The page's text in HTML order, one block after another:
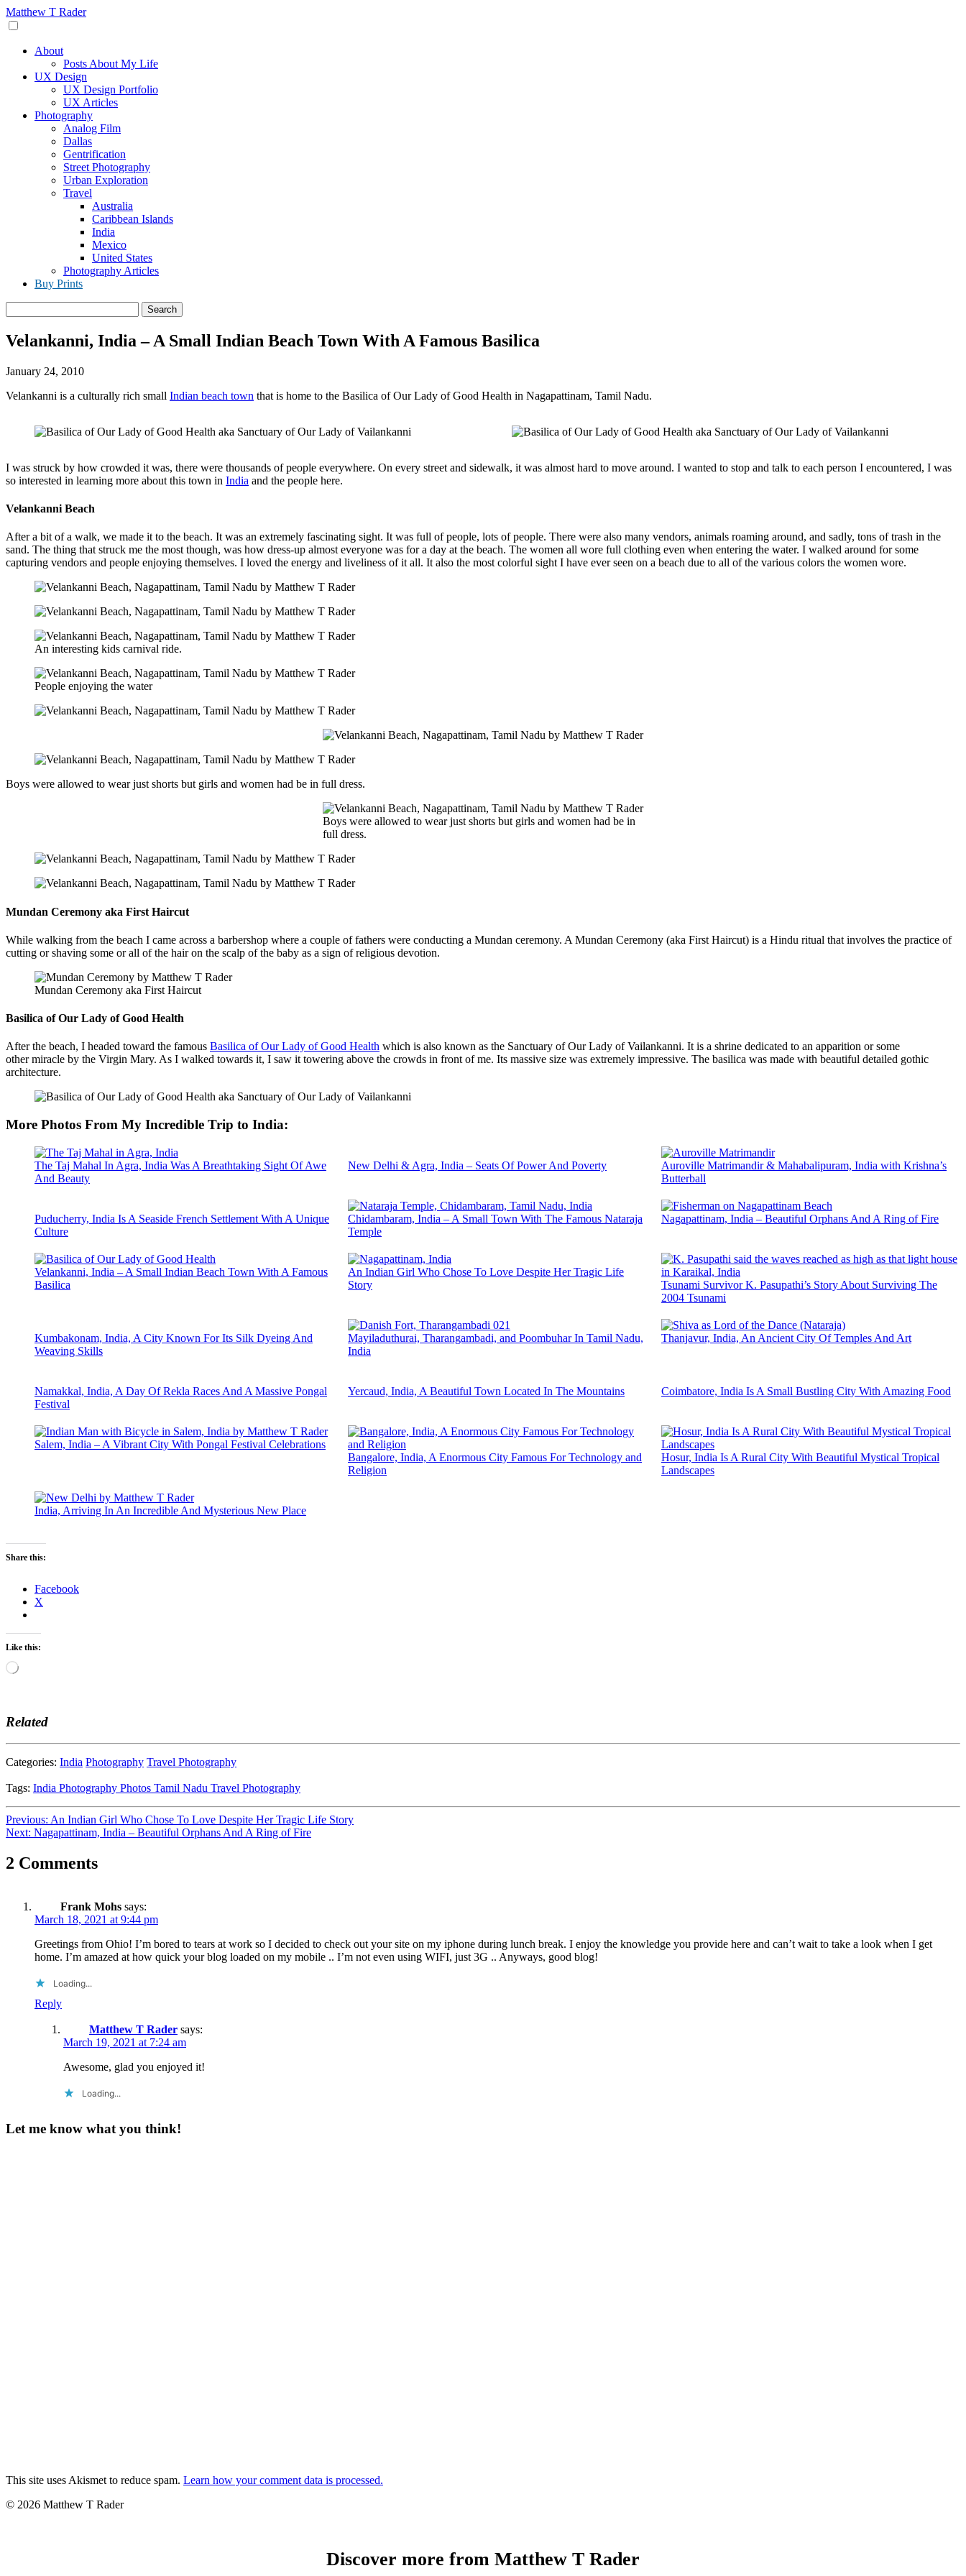
Skip
to
Matthew T Rader
About
Posts About My Life
UX Design
UX Design Portfolio
UX Articles
Photography
Analog Film
Dallas
Gentrification
Street Photography
Urban Exploration
Travel
Australia
Caribbean Islands
India
Mexico
United States
Photography Articles
Buy Prints
Velankanni, India – A Small Indian Beach Town With A Famous Basilica
January 24, 2010
Velankanni is a culturally rich small Indian beach town that is home to the Basilica of Our Lady of Good Health in Nagapattinam, Tamil Nadu.
I was struck by how crowded it was, there were thousands of people everywhere. On every street and sidewalk, it was almost hard to move around. I wanted to stop and talk to each person I encountered, I was
so interested in learning more about this town in India and the people here.
Velankanni Beach
After a bit of a walk, we made it to the beach. It was an extremely fascinating sight. It was full of people, lots of people. There were also many vendors, animals roaming around, and sadly, tons of trash in the
sand. The thing that struck me the most though, was how dress-up almost everyone was for a day at the beach. The women all wore full clothing even when entering the water. I walked around for some
capturing vendors and people enjoying themselves. I loved the energy and liveliness of it all. It also the most colorful sight I have ever seen on a beach due to all of the various colors the women wore.
An interesting kids carnival ride.
People enjoying the water
Boys were allowed to wear just shorts but girls and women had be in full dress.
Boys were allowed to wear just shorts but girls and women had be in
full dress.
Mundan Ceremony aka First Haircut
While walking from the beach I came across a barbershop where a couple of fathers were conducting a Mundan ceremony. A Mundan Ceremony (aka First Haircut) is a Hindu ritual that involves the practice of
cutting or shaving some or all of the hair on the scalp of the baby as a sign of religious devotion.
Mundan Ceremony aka First Haircut
Basilica of Our Lady of Good Health
After the beach, I headed toward the famous Basilica of Our Lady of Good Health which is also known as the Sanctuary of Our Lady of Vailankanni. It is a shrine dedicated to an apparition or some
other miracle by the Virgin Mary. As I walked towards it, I saw it towering above the crowds in front of me. Its massive size was extremely impressive. The basilica was made with beautiful detailed gothic
architecture.
More Photos From My Incredible Trip to India:
The Taj Mahal In Agra, India Was A Breathtaking Sight Of Awe
And Beauty
New Delhi & Agra, India – Seats Of Power And Poverty
Auroville Matrimandir & Mahabalipuram, India with Krishna’s
Butterball
Puducherry, India Is A Seaside French Settlement With A Unique
Culture
Chidambaram, India – A Small Town With The Famous Nataraja
Temple
Nagapattinam, India – Beautiful Orphans And A Ring of Fire
Velankanni, India – A Small Indian Beach Town With A Famous
Basilica
An Indian Girl Who Chose To Love Despite Her Tragic Life
Story
Tsunami Survivor K. Pasupathi’s Story About Surviving The
2004 Tsunami
Kumbakonam, India, A City Known For Its Silk Dyeing And
Weaving Skills
Mayiladuthurai, Tharangambadi, and Poombuhar In Tamil Nadu,
India
Thanjavur, India, An Ancient City Of Temples And Art
Namakkal, India, A Day Of Rekla Races And A Massive Pongal
Festival
Yercaud, India, A Beautiful Town Located In The Mountains Coimbatore, India Is A Small Bustling City With Amazing Food
Salem, India – A Vibrant City With Pongal Festival Celebrations
Bangalore, India, A Enormous City Famous For Technology and
Religion
Hosur, India Is A Rural City With Beautiful Mystical Tropical
Landscapes
India, Arriving In An Incredible And Mysterious New Place
Share this:
Facebook
X
Like this:
Loading…
Related
Categories: India Photography Travel Photography
Tags: India Photography Photos Tamil Nadu Travel Photography
Post
navigation
Previous: An Indian Girl Who Chose To Love Despite Her Tragic Life Story
Next: Nagapattinam, India – Beautiful Orphans And A Ring of Fire
2 Comments
Frank Mohs says:
March 18, 2021 at 9:44 pm
Greetings from Ohio! I’m bored to tears at work so I decided to check out your site on my iphone during lunch break. I enjoy the knowledge you provide here and can’t wait to take a look when I get
home. I’m amazed at how quick your blog loaded on my mobile .. I’m not even using WIFI, just 3G .. Anyways, good blog!
Loading...
Reply
Matthew T Rader says:
March 19, 2021 at 7:24 am
Awesome, glad you enjoyed it!
Loading...
Let me know what you think!
This site uses Akismet to reduce spam. Learn how your comment data is processed.
© 2026 Matthew T Rader
Discover more from Matthew T Rader